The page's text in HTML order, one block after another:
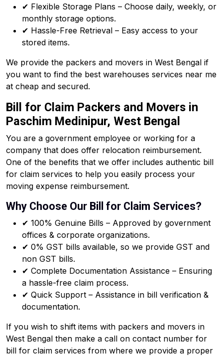
✔ Flexible Storage Plans – Choose daily, weekly, or
monthly storage options.
✔ Hassle-Free Retrieval – Easy access to your
stored items.
We provide the packers and movers in West Bengal if
you want to find the best warehouses services near me
at cheap and secured.
Bill for Claim Packers and Movers in
Paschim Medinipur, West Bengal
You are a government employee or working for a
company that does offer relocation reimbursement.
One of the benefits that we offer includes authentic bill
for claim services to help you easily process your
moving expense reimbursement.
Why Choose Our Bill for Claim Services?
✔ 100% Genuine Bills – Approved by government
offices & corporate organizations.
✔ 0% GST bills available, so we provide GST and
non GST bills.
✔ Complete Documentation Assistance – Ensuring
a hassle-free claim process.
✔ Quick Support – Assistance in bill verification &
documentation.
If you wish to shift items with packers and movers in
West Bengal then make a call on contact number for
bill for claim services from where we provide a proper